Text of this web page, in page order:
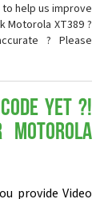
help us improve
Motorola XT389 ?
? Please
yet ?!
Motorola
provide Video